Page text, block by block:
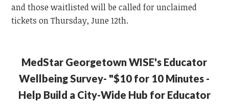
and those waitlisted will be called for unclaimed
tickets on Thursday, June 12th.
MedStar Georgetown WISE's Educator
Wellbeing Survey- "$10 for 10 Minutes -
Help Build a City-Wide Hub for Educator